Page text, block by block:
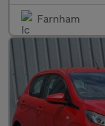
Farnham